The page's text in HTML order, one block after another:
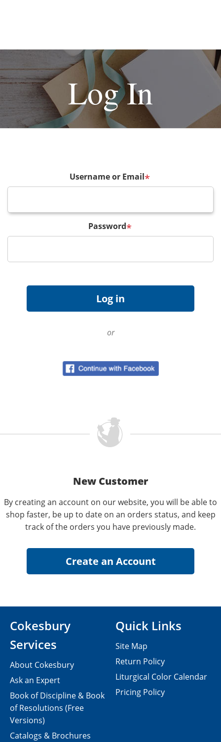
Log In
Username or Email*
Password*
or
New Customer
By creating an account on our website, you will be able to
shop faster, be up to date on an orders status, and keep
track of the orders you have previously made.
Cokesbury
Services
About Cokesbury
Ask an Expert
Book of Discipline & Book
of Resolutions (Free
Versions)
Catalogs & Brochures
Quick Links
Site Map
Return Policy
Liturgical Color Calendar
Pricing Policy